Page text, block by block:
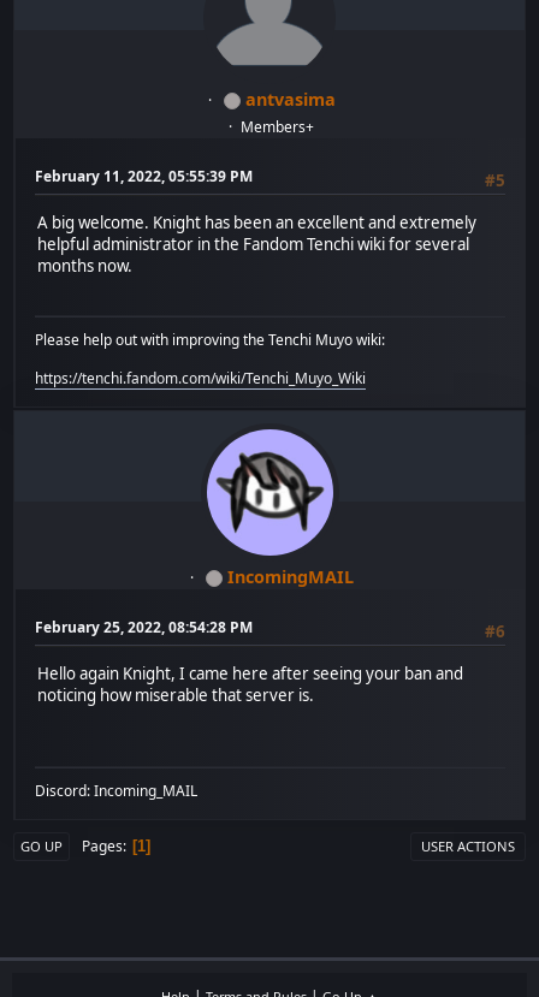
antvasima
Members+
February 11, 2022, 05:55:39 PM
#5
A big welcome. Knight has been an excellent and extremely
helpful administrator in the Fandom Tenchi wiki for several
months now.
Please help out with improving the Tenchi Muyo wiki:
https://tenchi.fandom.com/wiki/Tenchi_Muyo_Wiki
IncomingMAIL
February 25, 2022, 08:54:28 PM
#6
Hello again Knight, I came here after seeing your ban and
noticing how miserable that server is.
Discord: Incoming_MAIL
GO UP Pages 1 USER ACTIONS